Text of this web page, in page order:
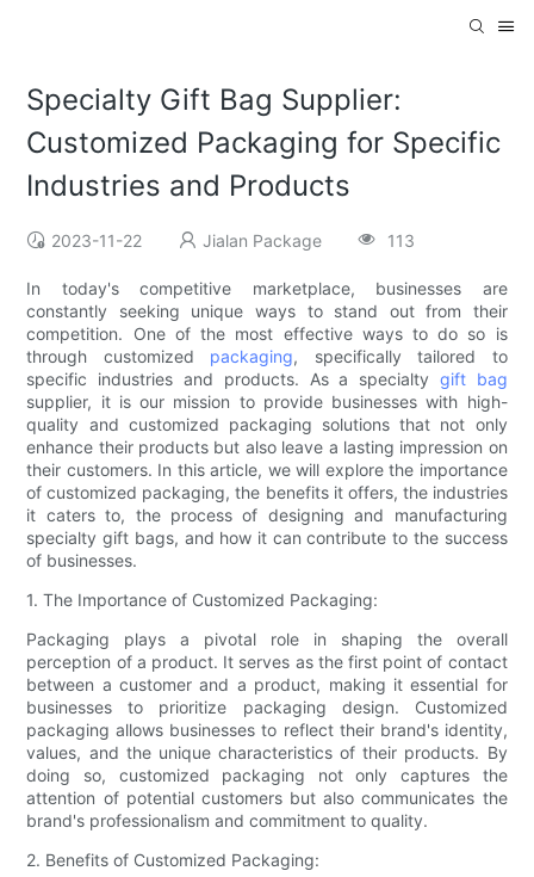
Specialty Gift Bag Supplier:
Customized Packaging for Specific
Industries and Products
2023-11-22 Jialan Package 113
In today's competitive marketplace, businesses are
constantly seeking unique ways to stand out from their
competition. One of the most effective ways to do so is
through customized packaging, specifically tailored to
specific industries and products. As a specialty gift bag
supplier, it is our mission to provide businesses with high-
quality and customized packaging solutions that not only
enhance their products but also leave a lasting impression on
their customers. In this article, we will explore the importance
of customized packaging, the benefits it offers, the industries
it caters to, the process of designing and manufacturing
specialty gift bags, and how it can contribute to the success
of businesses.
1. The Importance of Customized Packaging:
Packaging plays a pivotal role in shaping the overall
perception of a product. It serves as the first point of contact
between a customer and a product, making it essential for
businesses to prioritize packaging design. Customized
packaging allows businesses to reflect their brand's identity,
values, and the unique characteristics of their products. By
doing so, customized packaging not only captures the
attention of potential customers but also communicates the
brand's professionalism and commitment to quality.
2. Benefits of Customized Packaging: